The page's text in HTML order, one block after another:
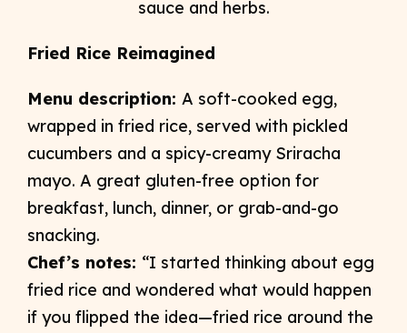
Fried Rice Reimagined
Menu description: A soft-cooked egg,
wrapped in fried rice, served with pickled
cucumbers and a spicy-creamy Sriracha
mayo. A great gluten-free option for
breakfast, lunch, dinner, or grab-and-go
snacking.
Chef’s notes: “I started thinking about egg
fried rice and wondered what would happen
if you flipped the idea—fried rice around the